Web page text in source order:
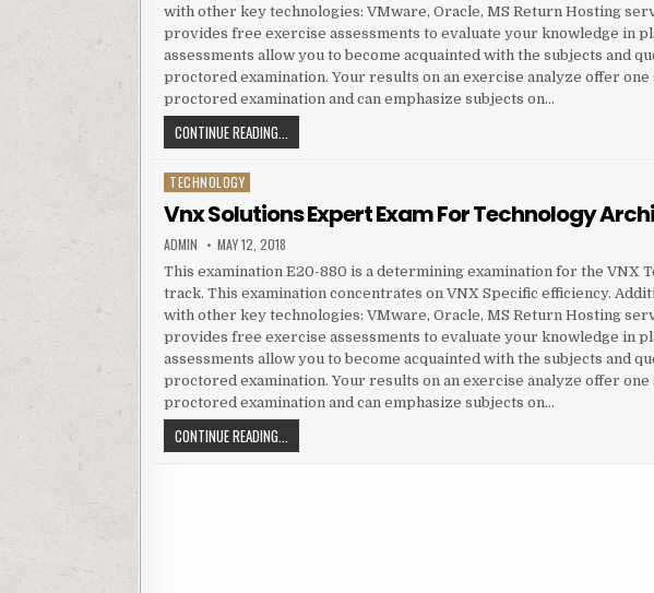
with other key technologies: VMware, Oracle, MS Return Hosting
provides free exercise assessments to evaluate your knowledge in
assessments allow you to become acquainted with the subjects and
proctored examination. Your results on an exercise analyze offer
proctored examination and can emphasize subjects on…
CONTINUE READING...
Posted in
TECHNOLOGY
Vnx Solutions Expert Exam For Technology
AUTHOR:
ADMIN PUBLISHED DATE:
MAY 12, 2018
This examination E20-880 is a determining examination for the VNX
track. This examination concentrates on VNX Specific efficiency.
with other key technologies: VMware, Oracle, MS Return Hosting
provides free exercise assessments to evaluate your knowledge in
assessments allow you to become acquainted with the subjects and
proctored examination. Your results on an exercise analyze offer
proctored examination and can emphasize subjects on…
CONTINUE READING...